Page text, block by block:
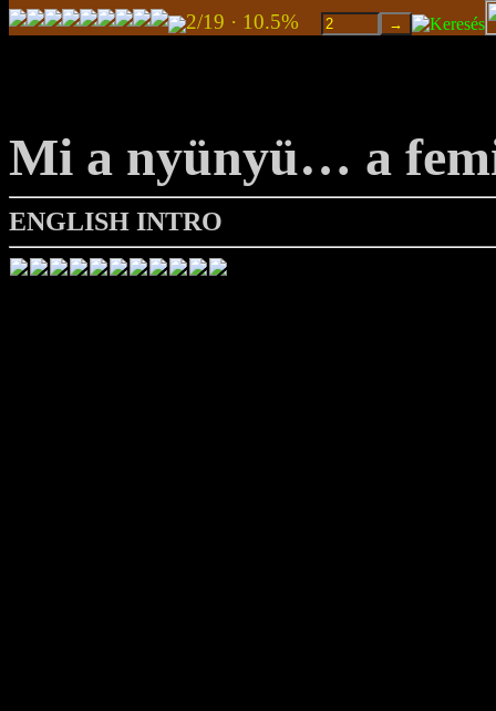
2/19 · 10.5%
Mi a nyünyü… a
ENGLISH INTRO